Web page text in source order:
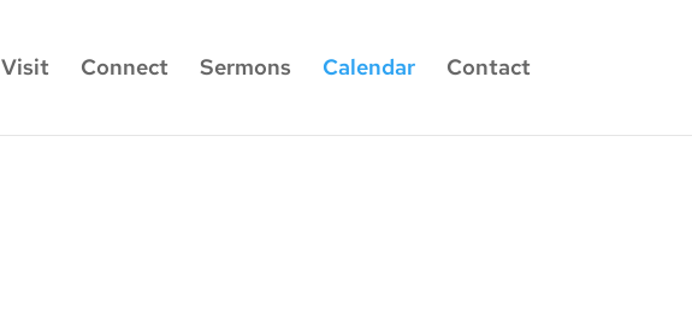
Visit Connect Sermons Calendar Contact